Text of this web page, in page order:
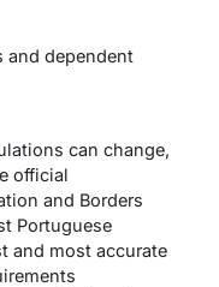
and dependent
can change,
official
and Borders
Portuguese
and most accurate